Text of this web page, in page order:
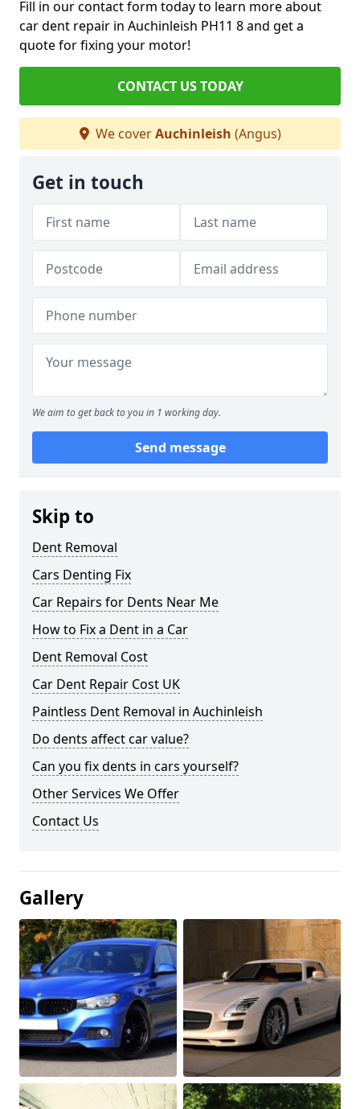
Fill in our contact form today to learn more about
car dent repair in Auchinleish PH11 8 and get a
quote for fixing your motor!
CONTACT US TODAY
We coverAuchinleish (Angus)
Get in touch
We aim to get back to you in 1 working day.
Send message
Skip to
Dent Removal
Cars Denting Fix
Car Repairs for Dents Near Me
How to Fix a Dent in a Car
Dent Removal Cost
Car Dent Repair Cost UK
Paintless Dent Removal in Auchinleish
Do dents affect car value?
Can you fix dents in cars yourself?
Other Services We Offer
Contact Us
Gallery